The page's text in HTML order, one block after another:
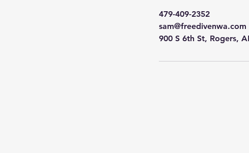
479-409-2352
sam@freedivenwa.com
900 S 6th St, Rogers,